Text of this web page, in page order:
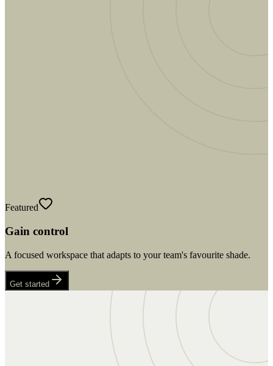
Featured
Gain control
A focused workspace that adapts to your team's favourite shade.
Get started